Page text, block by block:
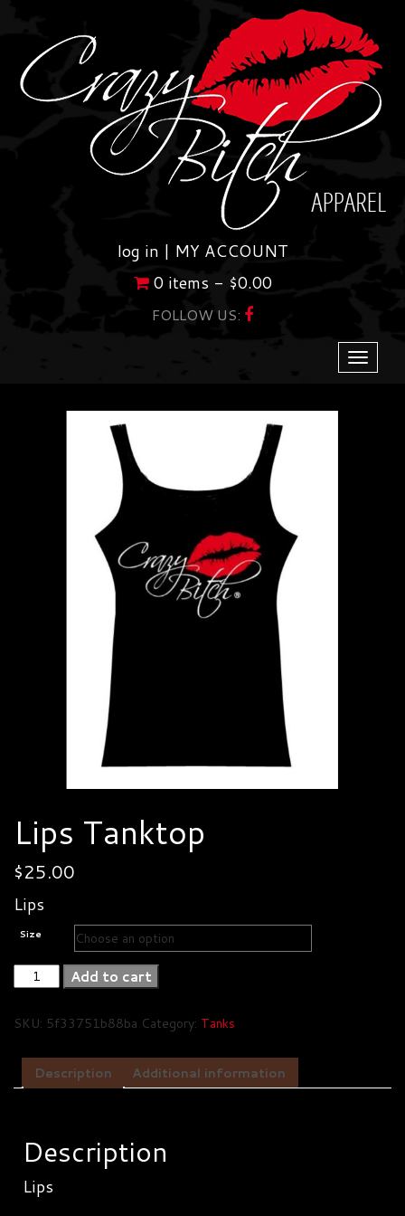
log in | MY ACCOUNT
0 items - $0.00
FOLLOW US:
Toggle
Lips Tanktop
$25.00
Lips
Size
Lips
Tanktop
Add to cart
SKU: 5f33751b88ba Category: Tanks
Description Additional information
Description
Lips